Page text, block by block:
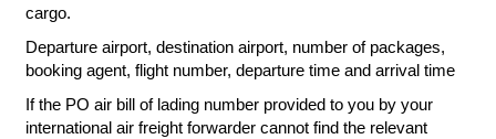
cargo.
Departure airport, destination airport, number of packages,
booking agent, flight number, departure time and arrival time
If the PO air bill of lading number provided to you by your
international air freight forwarder cannot find the relevant